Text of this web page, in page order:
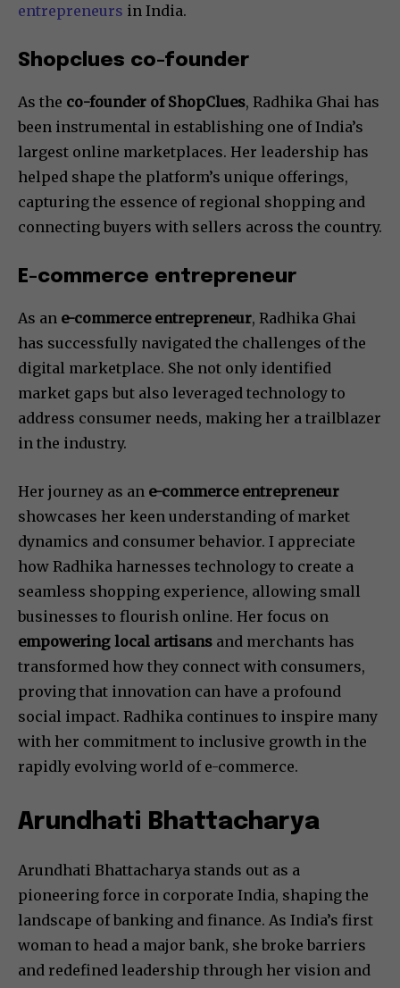
entrepreneurs in India.
Shopclues co-founder
As the co-founder of ShopClues, Radhika Ghai has
been instrumental in establishing one of India’s
largest online marketplaces. Her leadership has
helped shape the platform’s unique offerings,
capturing the essence of regional shopping and
connecting buyers with sellers across the country.
E-commerce entrepreneur
As an e-commerce entrepreneur, Radhika Ghai
has successfully navigated the challenges of the
digital marketplace. She not only identified
market gaps but also leveraged technology to
address consumer needs, making her a trailblazer
in the industry.
Her journey as an e-commerce entrepreneur
showcases her keen understanding of market
dynamics and consumer behavior. I appreciate
how Radhika harnesses technology to create a
seamless shopping experience, allowing small
businesses to flourish online. Her focus on
empowering local artisans and merchants has
transformed how they connect with consumers,
proving that innovation can have a profound
social impact. Radhika continues to inspire many
with her commitment to inclusive growth in the
rapidly evolving world of e-commerce.
Arundhati Bhattacharya
Arundhati Bhattacharya stands out as a
pioneering force in corporate India, shaping the
landscape of banking and finance. As India’s first
woman to head a major bank, she broke barriers
and redefined leadership through her vision and